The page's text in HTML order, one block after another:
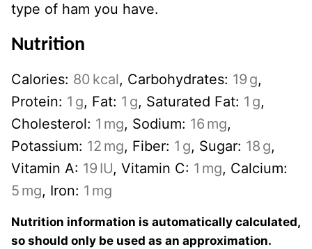
type of ham you have.
Nutrition
Calories: 80 kcal, Carbohydrates: 19 g,
Protein: 1 g, Fat: 1 g, Saturated Fat: 1 g,
Cholesterol: 1 mg, Sodium: 16 mg,
Potassium: 12 mg, Fiber: 1 g, Sugar: 18 g,
Vitamin A: 19 IU, Vitamin C: 1 mg, Calcium:
5 mg, Iron: 1 mg
Nutrition information is automatically calculated,
so should only be used as an approximation.